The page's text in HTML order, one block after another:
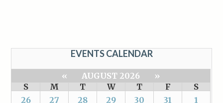
EVENTS CALENDAR
« AUGUST 2026
»
S
M T W T F
S
26
27 28 29 30 31 1